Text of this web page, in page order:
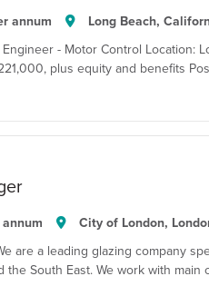
annum Long Beach,
- Motor Control Location:
plus equity and benefits
City of London,
are a leading glazing company
South East. We work with